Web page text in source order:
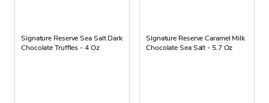
Signature Reserve Sea Salt Dark
Chocolate Truffles - 4 Oz
Signature Reserve Caramel Milk
Chocolate Sea Salt - 5.7 Oz